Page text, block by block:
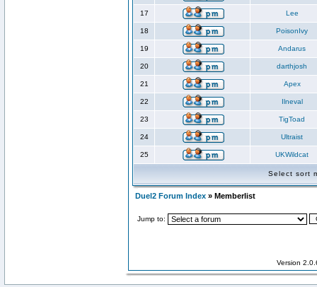
17 Lee
18 PoisonIvy
19 Andarus
20 darthjosh
21 Apex
22 Ilneval
23 TigToad
24 Ultraist
25 UKWildcat
Select sort
Duel2 Forum Index » Memberlist
Jump to:
Version